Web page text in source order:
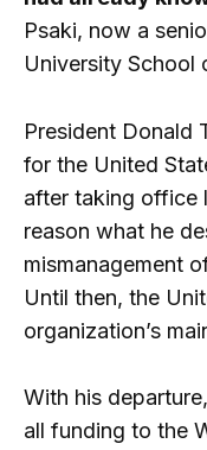
Psaki, now a
University School
President Donald
for the United
after taking office
reason what he
mismanagement
Until then, the
organization’s
With his
all funding to the